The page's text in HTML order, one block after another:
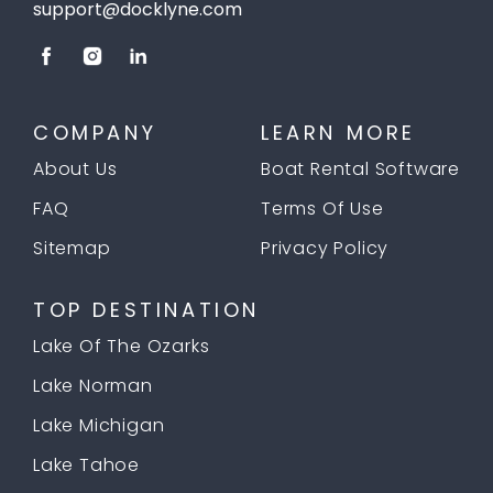
support@docklyne.com
COMPANY
About Us
FAQ
Sitemap
LEARN MORE
Boat Rental Software
Terms Of Use
Privacy Policy
TOP DESTINATION
Lake Of The Ozarks
Lake Norman
Lake Michigan
Lake Tahoe